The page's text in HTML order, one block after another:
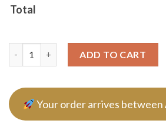
Total
ADD TO CART
Your order arrives between